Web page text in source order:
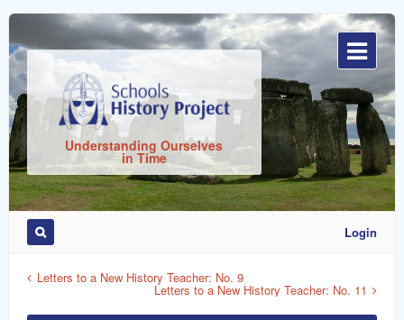
Sign
Me
Understanding Ourselves
in Time
Login
Letters to a New History Teacher: No. 9
Letters to a New History Teacher: No. 11